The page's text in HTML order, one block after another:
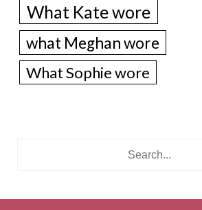
What Kate wore
what Meghan wore
What Sophie wore